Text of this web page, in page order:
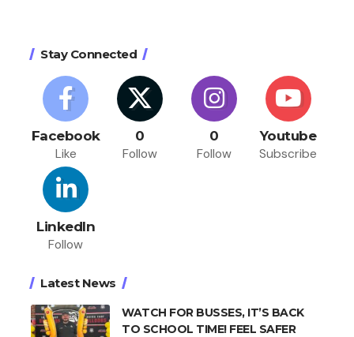
Stay Connected
Facebook
Like
0
Follow
0
Follow
Youtube
Subscribe
LinkedIn
Follow
Latest News
WATCH FOR BUSSES, IT’S BACK
TO SCHOOL TIME! FEEL SAFER